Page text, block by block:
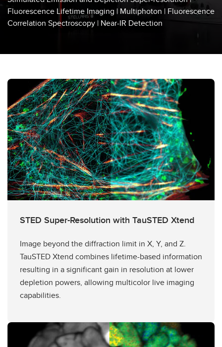
Laser Microdissection
Super-Resolution Microscopy
Fluorescence Lifetime Imaging | Multiphoton | Fluorescence
Correlation Spectroscopy | Near-IR Detection
STED Super-Resolution with TauSTED Xtend
Image beyond the diffraction limit in X, Y, and Z.
TauSTED Xtend combines lifetime-based information
resulting in a significant gain in resolution at lower
depletion powers, allowing multicolor live imaging
capabilities.